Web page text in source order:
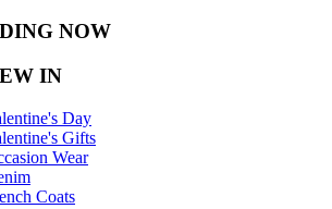
NOW
IN
Day
Gifts
Wear
Coats